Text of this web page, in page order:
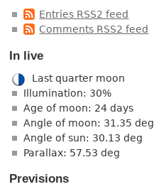
Entries RSS2 feed
Comments RSS2 feed
In live
Last quarter moon
Illumination: 30%
Age of moon: 24 days
Angle of moon: 31.35 deg
Angle of sun: 30.13 deg
Parallax: 57.53 deg
Previsions